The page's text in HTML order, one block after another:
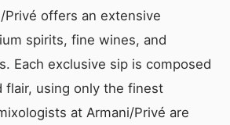
Privé offers an extensive
spirits, fine wines, and
Each exclusive sip is composed
flair, using only the finest
at Armani/Privé are